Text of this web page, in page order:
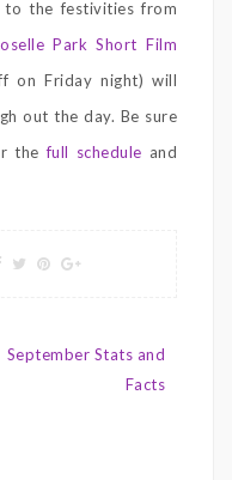
the festivities from
Park Short Film
on Friday night) will
out the day. Be sure
thefull schedule and
September Stats and
Facts